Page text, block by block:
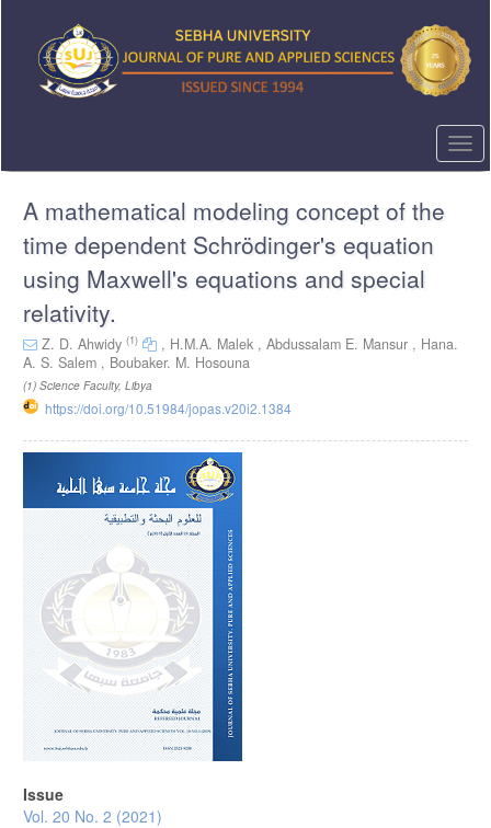
content
Sidebar
A mathematical modeling concept of the
time dependent Schrödinger's equation
using Maxwell's equations and special
relativity.
Z. D. Ahwidy (1) , H.M.A. Malek , Abdussalam E. Mansur , Hana.
A. S. Salem , Boubaker. M. Hosouna
(1) Science Faculty, Libya
https://doi.org/10.51984/jopas.v20i2.1384
Article
Sidebar
Issue
Vol. 20 No. 2 (2021)